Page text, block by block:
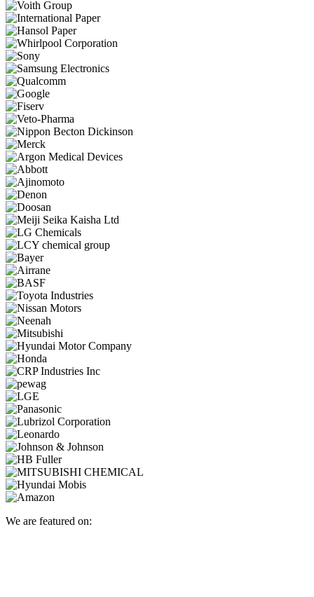
We are featured on: